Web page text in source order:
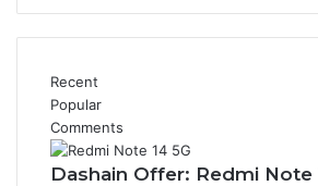
Recent
Popular
Comments
Dashain Offer: Redmi Note